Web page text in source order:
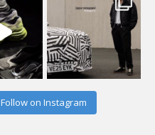
Follow on Instagram